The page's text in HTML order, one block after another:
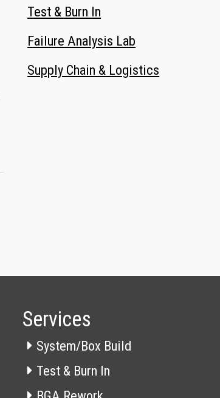
Test & Burn In
Failure Analysis Lab
Supply Chain & Logistics
Services
System/Box Build
Test & Burn In